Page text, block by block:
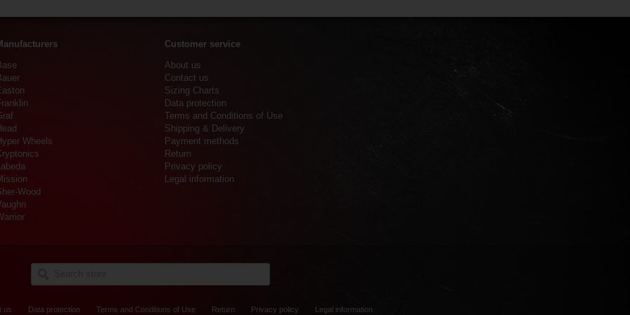
Wheels
Wood
Customer service
About us
Contact us
Sizing Charts
Data protection
Terms and Conditions of Use
Shipping & Delivery
Payment methods
Return
Privacy policy
Legal information
us Data protection Terms and Conditions of Use Return Privacy policy Legal information